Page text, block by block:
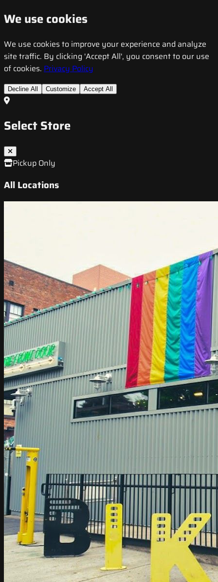
We use cookies
We use cookies to improve your experience and analyze
site traffic. By clicking 'Accept All', you consent to our use
of cookies. Privacy Policy
Decline All Customize Accept All
Select Store
Pickup Only
All Locations